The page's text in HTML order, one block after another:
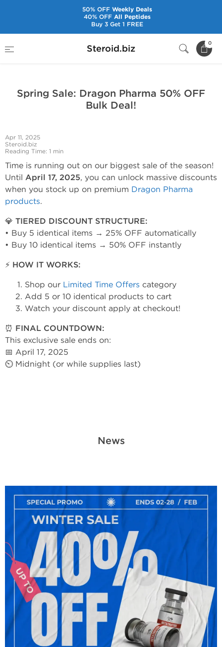
Steroid.biz 0
Spring Sale: Dragon Pharma 50% OFF Bulk Deal!
Spring Sale: Dragon Pharma 50% OFF
Bulk Deal!
Apr 11, 2025
Steroid.biz
Reading Time: 1 min
Time is running out on our biggest sale of the season!
Until April 17, 2025, you can unlock massive discounts
when you stock up on premium Dragon Pharma
products.
💎 TIERED DISCOUNT STRUCTURE:
• Buy 5 identical items → 25% OFF automatically
• Buy 10 identical items → 50% OFF instantly
⚡ HOW IT WORKS:
Shop our Limited Time Offers category
Add 5 or 10 identical products to cart
Watch your discount apply at checkout!
⏰ FINAL COUNTDOWN:
This exclusive sale ends on:
📅 April 17, 2025
⏲ Midnight (or while supplies last)
News
50% OFFWeekly Deals
40% OFFAll Peptides
Buy 3 Get 1 FREE